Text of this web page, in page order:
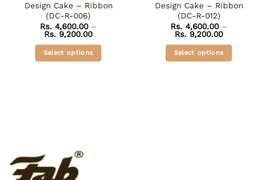
Design Cake – Ribbon
(DC-R-006)
Rs. 4,600.00 –
Rs. 9,200.00Price
Rs. 4,600.00
through
Rs. 9,200.00
Select options
may
be
Design Cake – Ribbon
(DC-R-012)
Rs. 4,600.00 –
Rs. 9,200.00Price
Rs.
through
Rs.
Select options